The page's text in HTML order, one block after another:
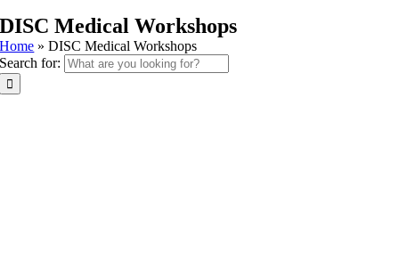
DISC Medical Workshops
Home »DISC Medical Workshops
Search for: